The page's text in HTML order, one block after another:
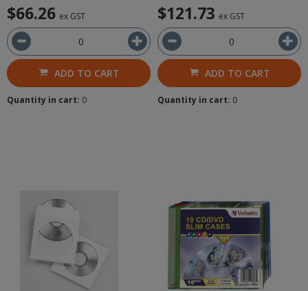
$66.26 ex GST
ADD TO CART
Quantity in cart: 0
$121.73 ex GST
ADD TO CART
Quantity in cart: 0